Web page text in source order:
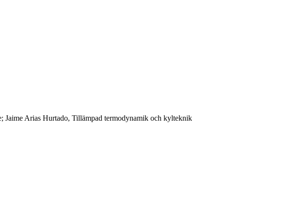
Jaime Arias Hurtado, Tillämpad termodynamik och kylteknik